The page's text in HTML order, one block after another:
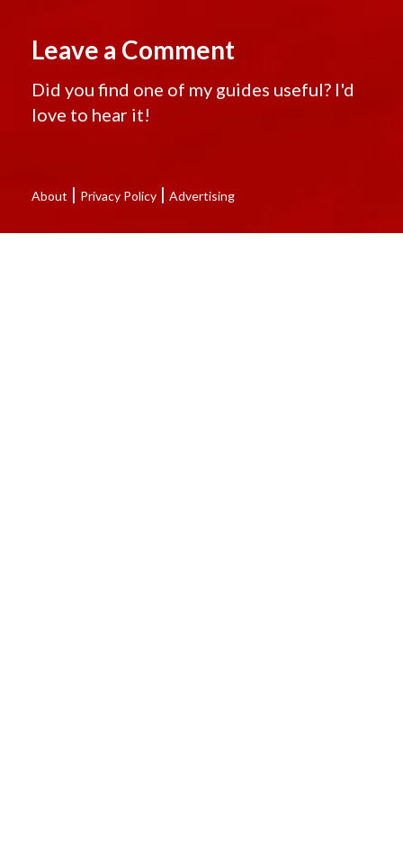
Leave a Comment
Did you find one of my guides useful? I'd
love to hear it!
About | Privacy Policy | Advertising